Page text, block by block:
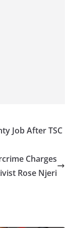
Job After TSC
Charges
Rose Njeri